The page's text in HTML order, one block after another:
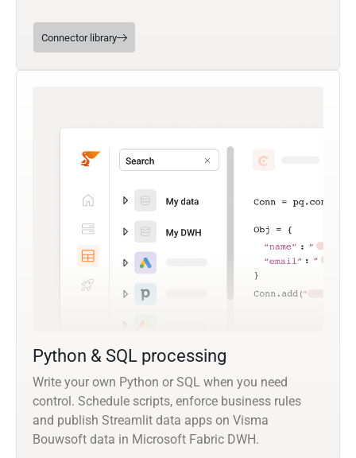
Connector library
Python & SQL processing
Write your own Python or SQL when you need
control. Schedule scripts, enforce business rules
and publish Streamlit data apps on Visma
Bouwsoft data in Microsoft Fabric DWH.